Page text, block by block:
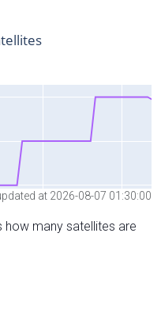
at 2026-08-07 01:30:00
how many satellites are